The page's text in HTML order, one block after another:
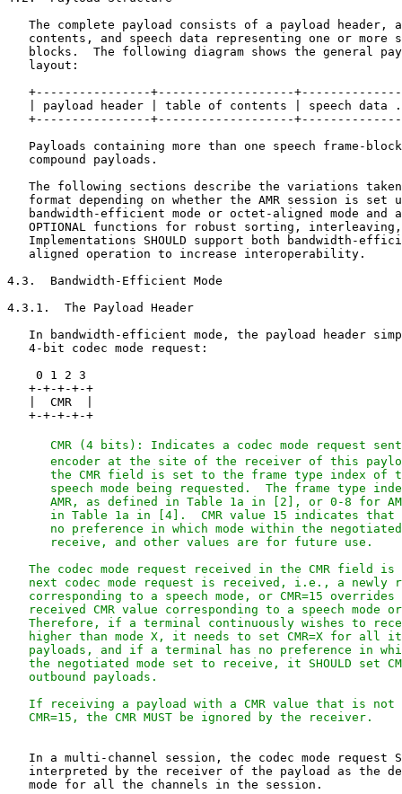
CMR (4 bits): Indicates a codec mode request
encoder at the site of the receiver of this
the CMR field is set to the frame type index of
speech mode being requested.  The frame type
AMR, as defined in Table 1a in [2], or 0-8 for
in Table 1a in [4].  CMR value 15 indicates that
no preference in which mode within the
      receive, and other values are for future use.
The codec mode request received in the CMR field is
next codec mode request is received, i.e., a newly
corresponding to a speech mode, or CMR=15 overrides
received CMR value corresponding to a speech mode
Therefore, if a terminal continuously wishes to
higher than mode X, it needs to set CMR=X for all
payloads, and if a terminal has no preference in
the negotiated mode set to receive, it SHOULD set
   outbound payloads.
If receiving a payload with a CMR value that is not
In a multi-channel session, the codec mode request
interpreted by the receiver of the payload as the
   mode for all the channels in the session.